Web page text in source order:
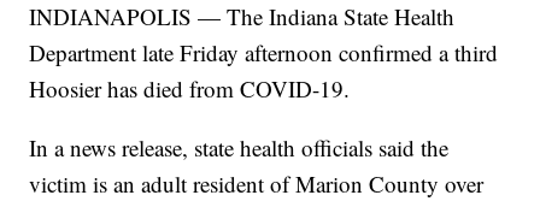
INDIANAPOLIS — The Indiana State Health
Department late Friday afternoon confirmed a third
Hoosier has died from COVID-19.
In a news release, state health officials said the
victim is an adult resident of Marion County over